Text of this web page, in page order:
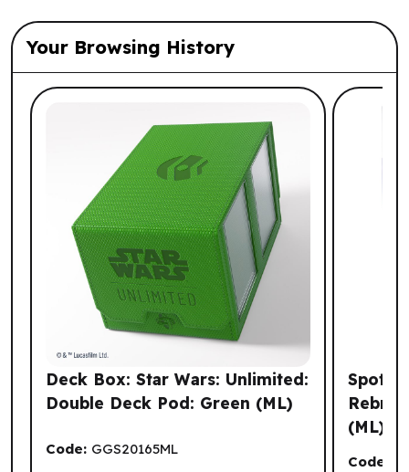
Your Browsing History
List of suggested products: Your
Deck Box: Star Wars: Unlimited:
Double Deck Pod: Green (ML)
Code: GGS20165ML
Spot
(ML)
Code: